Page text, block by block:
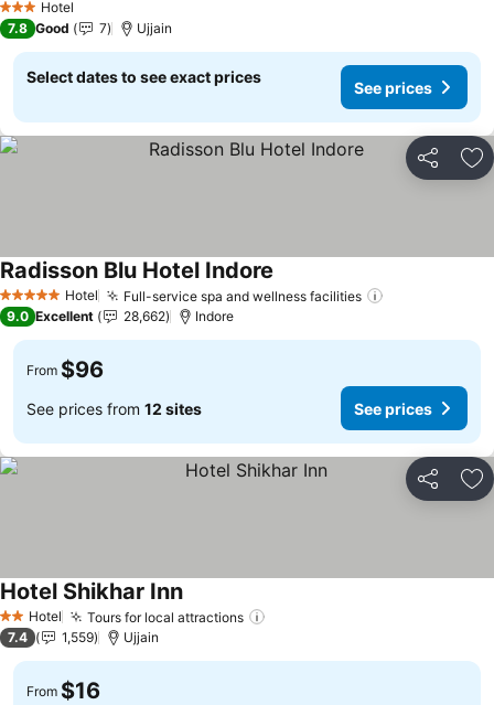
3 StarsHotel
7.8 Good 7 Ujjain
Select dates to see exact prices
See prices
Share
5 Stars Hotel Full-service spa and wellness facilities
Radisson Blu Hotel Indore
9.0 Excellent 28,662 Indore
From $96
See prices from 12 sites See prices
Share
2 StarsHotel Tours for local attractions
Hotel Shikhar InnSee prices
7.4 1,559 Ujjain
From $16